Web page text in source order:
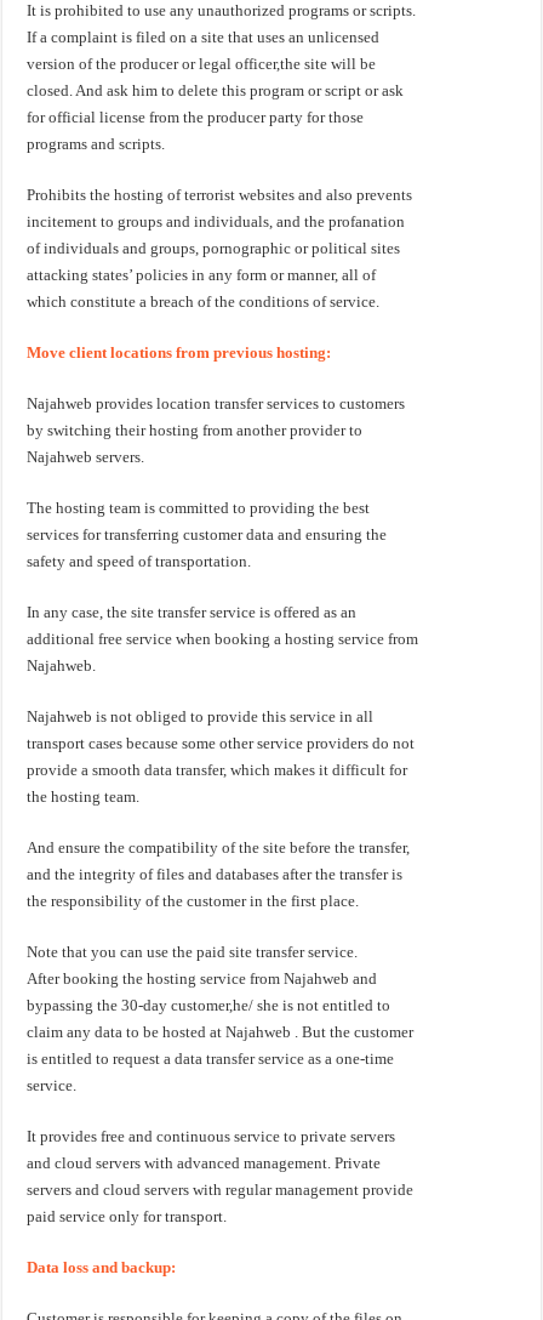
It is prohibited to use any unauthorized programs or scripts.
If a complaint is filed on a site that uses an unlicensed
version of the producer or legal officer,the site will be
closed. And ask him to delete this program or script or ask
for official license from the producer party for those
programs and scripts.
Prohibits the hosting of terrorist websites and also prevents
incitement to groups and individuals, and the profanation
of individuals and groups, pornographic or political sites
attacking states’ policies in any form or manner, all of
which constitute a breach of the conditions of service.
Move client locations from previous hosting:
Najahweb provides location transfer services to customers
by switching their hosting from another provider to
Najahweb servers.
The hosting team is committed to providing the best
services for transferring customer data and ensuring the
safety and speed of transportation.
In any case, the site transfer service is offered as an
additional free service when booking a hosting service from
Najahweb.
Najahweb is not obliged to provide this service in all
transport cases because some other service providers do not
provide a smooth data transfer, which makes it difficult for
the hosting team.
And ensure the compatibility of the site before the transfer,
and the integrity of files and databases after the transfer is
the responsibility of the customer in the first place.
Note that you can use the paid site transfer service.
After booking the hosting service from Najahweb and
bypassing the 30-day customer,he/ she is not entitled to
claim any data to be hosted at Najahweb . But the customer
is entitled to request a data transfer service as a one-time
service.
It provides free and continuous service to private servers
and cloud servers with advanced management. Private
servers and cloud servers with regular management provide
paid service only for transport.
Data loss and backup: